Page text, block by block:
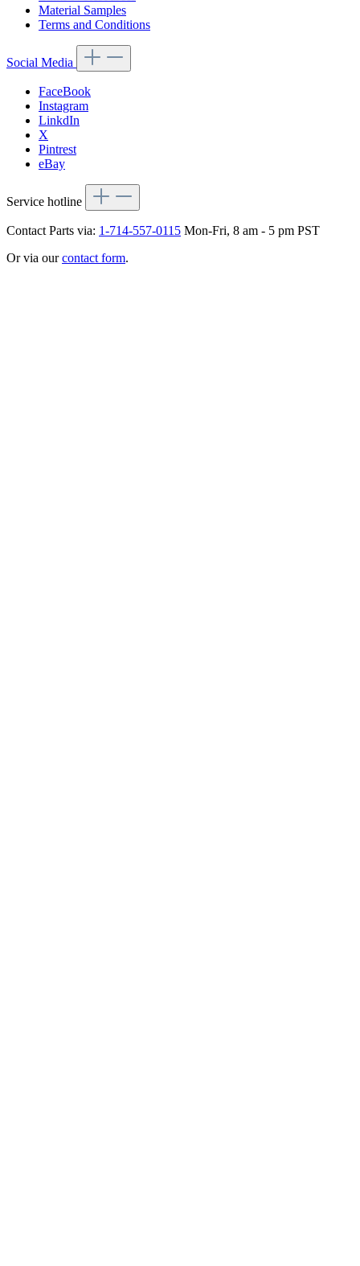
Material Samples
Terms and Conditions
Social Media
FaceBook
Instagram
LinkdIn
X
Pintrest
eBay
Service hotline
Contact Parts via: 1-714-557-0115 Mon-Fri, 8 am - 5 pm PST
Or via ourcontact form.